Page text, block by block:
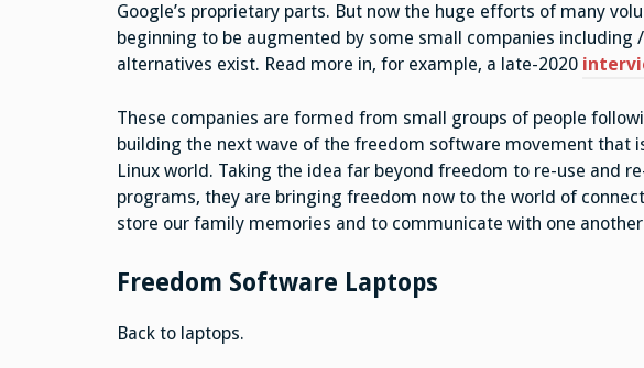
Google’s proprietary parts. But now the huge efforts of many
beginning to be augmented by some small companies including
alternatives exist. Read more in, for example, a late-2020
These companies are formed from small groups of people
building the next wave of the freedom software movement that
Linux world. Taking the idea far beyond freedom to re-use and
programs, they are bringing freedom now to the world of
store our family memories and to communicate with one
Freedom Software Laptops
Back to laptops.